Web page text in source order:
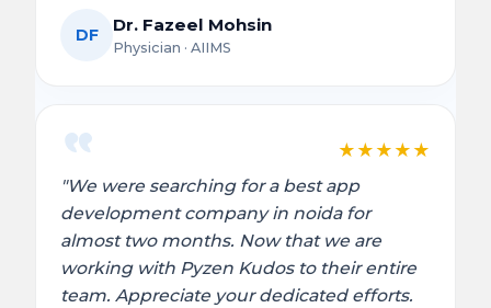
DF Dr. Fazeel Mohsin
Physician · AIIMS
★ ★ ★ ★ ★
"We were searching for a best app
development company in noida for
almost two months. Now that we are
working with Pyzen Kudos to their entire
team. Appreciate your dedicated efforts.